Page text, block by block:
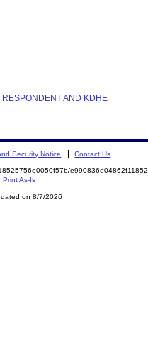
AND KDHE
Security Notice Contact Us
Print As-Is
on 8/7/2026